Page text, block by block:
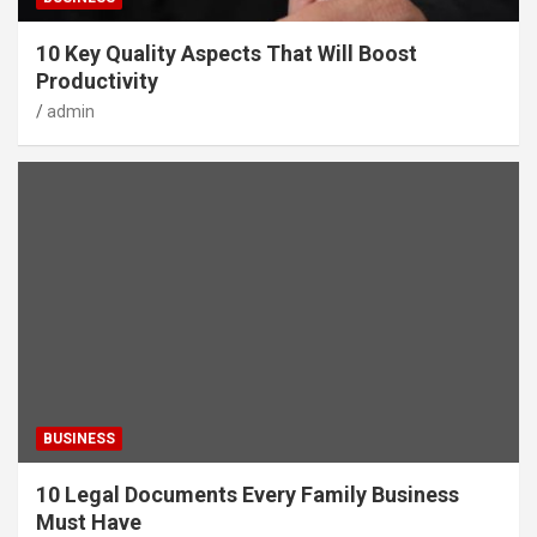
10 Key Quality Aspects That Will Boost
Productivity
admin
BUSINESS
10 Legal Documents Every Family Business
Must Have